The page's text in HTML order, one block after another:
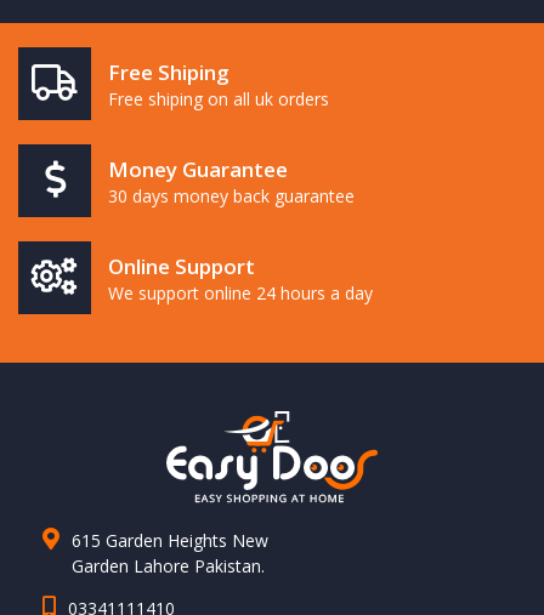
Free Shiping
Free shiping on all uk orders
Money Guarantee
30 days money back guarantee
Online Support
We support online 24 hours a day
615 Garden Heights New
Garden Lahore Pakistan.
03341111410